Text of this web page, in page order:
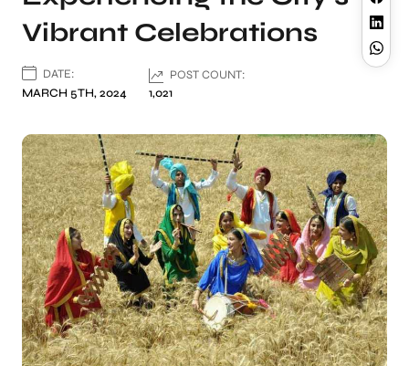
Vibrant Celebrations
DATE:
MARCH 5TH, 2024
POST COUNT:
1,021